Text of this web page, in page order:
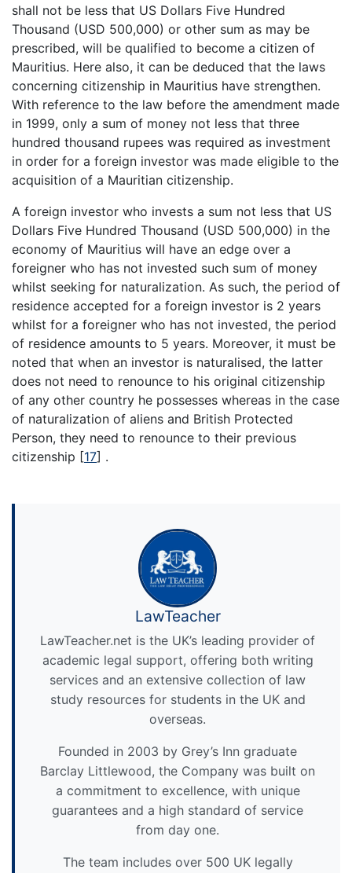
shall not be less that US Dollars Five Hundred
Thousand (USD 500,000) or other sum as may be
prescribed, will be qualified to become a citizen of
Mauritius. Here also, it can be deduced that the laws
concerning citizenship in Mauritius have strengthen.
With reference to the law before the amendment made
in 1999, only a sum of money not less that three
hundred thousand rupees was required as investment
in order for a foreign investor was made eligible to the
acquisition of a Mauritian citizenship.
A foreign investor who invests a sum not less that US
Dollars Five Hundred Thousand (USD 500,000) in the
economy of Mauritius will have an edge over a
foreigner who has not invested such sum of money
whilst seeking for naturalization. As such, the period of
residence accepted for a foreign investor is 2 years
whilst for a foreigner who has not invested, the period
of residence amounts to 5 years. Moreover, it must be
noted that when an investor is naturalised, the latter
does not need to renounce to his original citizenship
of any other country he possesses whereas in the case
of naturalization of aliens and British Protected
Person, they need to renounce to their previous
citizenship [17] .
LawTeacher
LawTeacher.net is the UK’s leading provider of
academic legal support, offering both writing
services and an extensive collection of law
study resources for students in the UK and
overseas.
Founded in 2003 by Grey’s Inn graduate
Barclay Littlewood, the Company was built on
a commitment to excellence, with unique
guarantees and a high standard of service
from day one.
The team includes over 500 UK legally